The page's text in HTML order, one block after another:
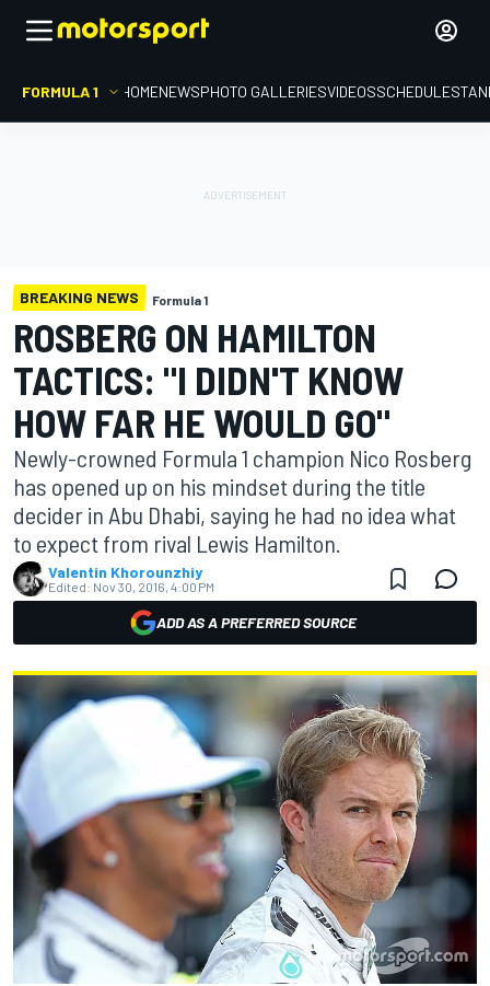
FORMULA 1 HOMENEWSPHOTO GALLERIESVIDEOSSCHEDULE
BREAKING NEWS Formula 1
ROSBERG ON HAMILTON
TACTICS: "I DIDN'T KNOW
HOW FAR HE WOULD GO"
Newly-crowned Formula 1 champion Nico Rosberg
has opened up on his mindset during the title
decider in Abu Dhabi, saying he had no idea what
to expect from rival Lewis Hamilton.
Valentin Khorounzhiy
Edited: Nov 30, 2016, 4:00 PM
ADD AS A PREFERRED SOURCE